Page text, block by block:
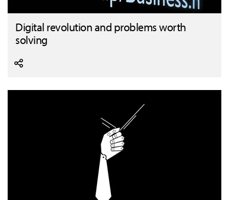
Digital revolution and problems worth
solving